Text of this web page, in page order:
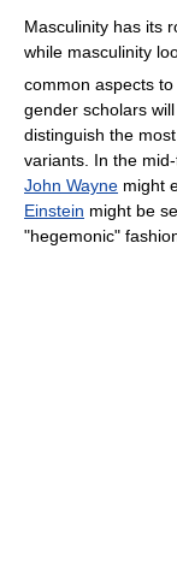
Masculinity has its
while masculinity
common aspects
gender scholars
distinguish the
variants. In the
John Wayne might
Einstein might be
"hegemonic"